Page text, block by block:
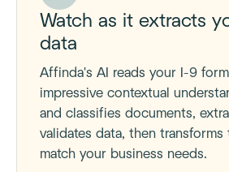
Watch as it extracts
data
Affinda's AI reads your I-9
impressive contextual
and classifies documents,
validates data, then
match your business needs.